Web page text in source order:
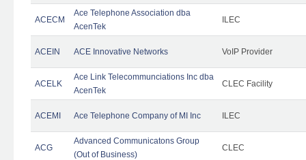
ACECM
Ace Telephone Association dba
AcenTek
ILEC
ACEIN ACE Innovative Networks VoIP Provider
ACELK
Ace Link Telecommunciations Inc dba
AcenTek
CLEC Facility
ACEMI Ace Telephone Company of MI Inc ILEC
ACG
Advanced Communicatons Group
(Out of Business)
CLEC